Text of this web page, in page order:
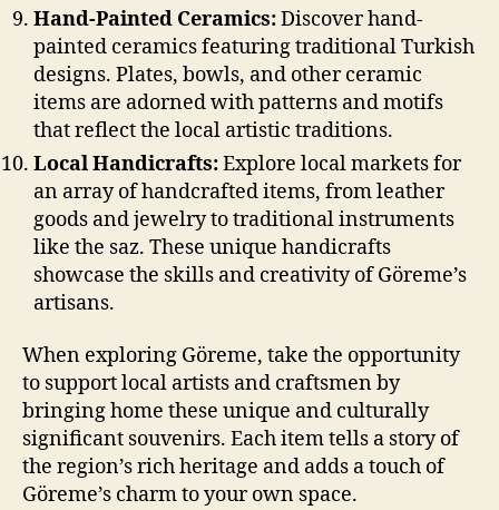
Hand-Painted Ceramics:Discover hand-
painted ceramics featuring traditional Turkish
designs. Plates, bowls, and other ceramic
items are adorned with patterns and motifs
that reflect the local artistic traditions.
Local Handicrafts:Explore local markets for
an array of handcrafted items, from leather
goods and jewelry to traditional instruments
like the saz. These unique handicrafts
showcase the skills and creativity of Göreme’s
artisans.
When exploring Göreme, take the opportunity
to support local artists and craftsmen by
bringing home these unique and culturally
significant souvenirs. Each item tells a story of
the region’s rich heritage and adds a touch of
Göreme’s charm to your own space.